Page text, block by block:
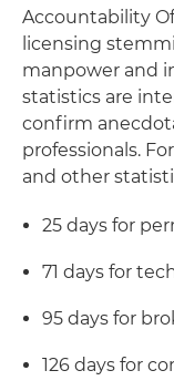
Accountability
licensing
manpower and
statistics are
confirm
professionals.
and other
25 days for
71 days for
95 days for
126 days for